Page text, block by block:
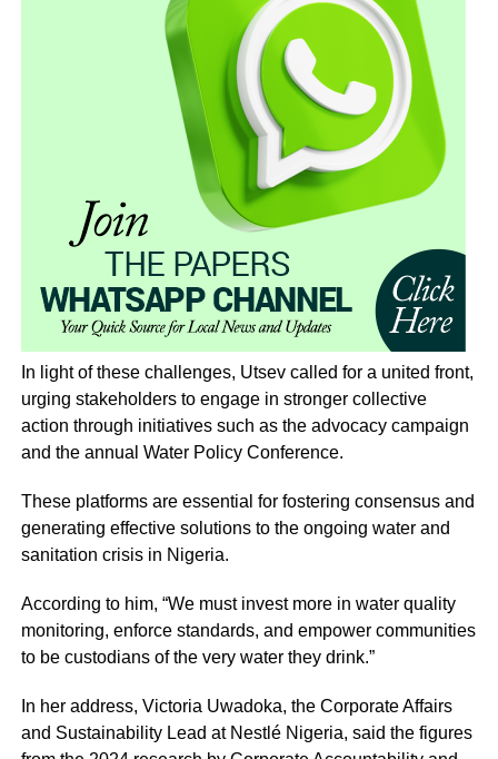
In light of these challenges, Utsev called for a united front,
urging stakeholders to engage in stronger collective
action through initiatives such as the advocacy campaign
and the annual Water Policy Conference.
These platforms are essential for fostering consensus and
generating effective solutions to the ongoing water and
sanitation crisis in Nigeria.
According to him, “We must invest more in water quality
monitoring, enforce standards, and empower communities
to be custodians of the very water they drink.”
In her address, Victoria Uwadoka, the Corporate Affairs
and Sustainability Lead at Nestlé Nigeria, said the figures